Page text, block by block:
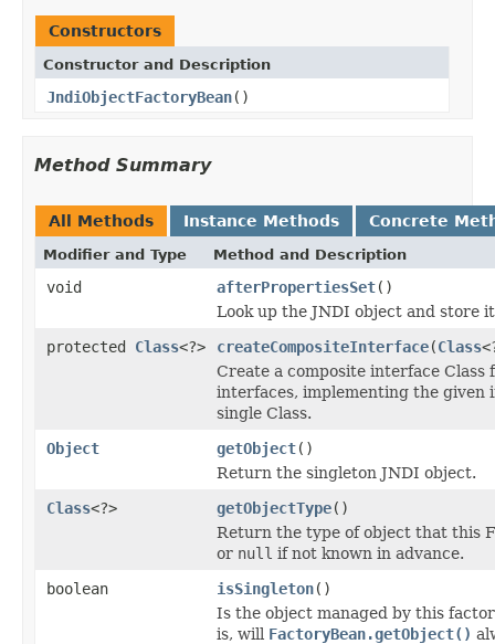
Constructors
Constructor and Description
JndiObjectFactoryBean()
Method Summary
All Methods Instance Methods Concrete
Modifier and Type Method and Description
void afterPropertiesSet()
Look up the JNDI object and store
protected Class<?> createCompositeInterface(Class
Create a composite interface Class
interfaces, implementing the given
single Class.
Object
getObject()
Return the singleton JNDI object.
Class<?> getObjectType()
Return the type of object that this
or null if not known in advance.
boolean
isSingleton()
Is the object managed by this
is, will FactoryBean.getObject()